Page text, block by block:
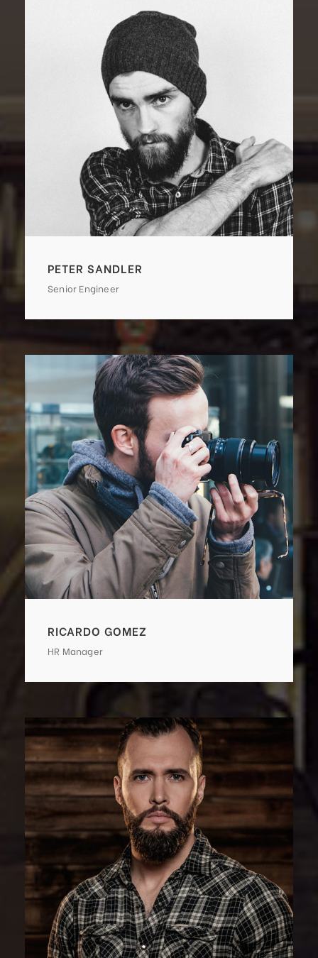
PETER SANDLER
Senior Engineer
RICARDO GOMEZ
HR Manager